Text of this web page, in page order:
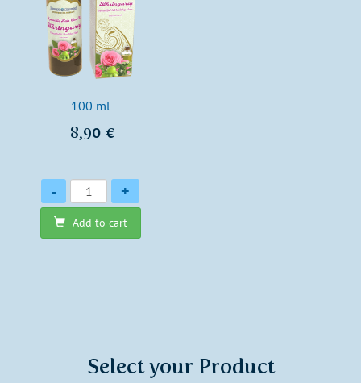
100 ml
8,90 €
Quantity
- +
Add to cart
Select your Product